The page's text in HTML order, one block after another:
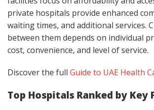
private hospitals provide enhanced
waiting times, and additional services.
between them depends on individual
cost, convenience, and level of service.
Discover the full Guide to UAE Health
Top Hospitals Ranked by Key